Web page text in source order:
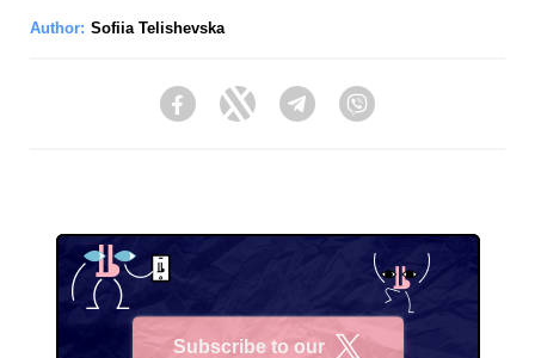
Author: Sofiia Telishevska
FacebookTwitter Telegram
Subscribe to our